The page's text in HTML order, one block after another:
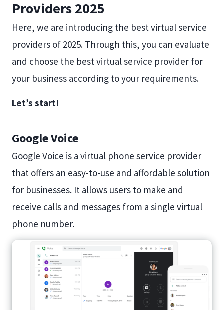
Providers 2025
Here, we are introducing the best virtual service
providers of 2025. Through this, you can evaluate
and choose the best virtual service provider for
your business according to your requirements.
Let’s start!
Google Voice
Google Voice is a virtual phone service provider
that offers an easy-to-use and affordable solution
for businesses. It allows users to make and
receive calls and messages from a single virtual
phone number.